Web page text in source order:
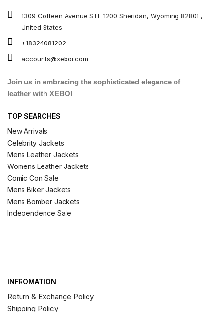
1309 Coffeen Avenue STE 1200 Sheridan, Wyoming 82801 ,
United States
+18324081202
accounts@xeboi.com
Join us in embracing the sophisticated elegance of
leather with XEBOI
TOP SEARCHES
New Arrivals
Celebrity Jackets
Mens Leather Jackets
Womens Leather Jackets
Comic Con Sale
Mens Biker Jackets
Mens Bomber Jackets
Independence Sale
INFROMATION
Return & Exchange Policy
Shipping Policy